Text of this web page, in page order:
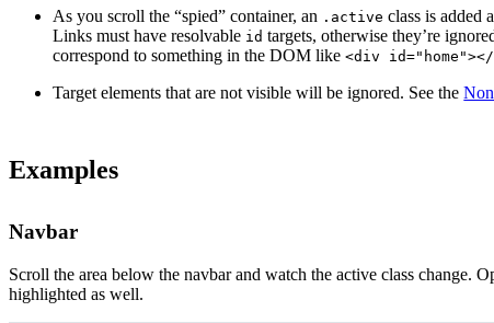
As you scroll the “spied” container, an .active class is added
Links must have resolvable id targets, otherwise they’re
correspond to something in the DOM like<div
Target elements that are not visible will be ignored. See the
Examples
Navbar
Scroll the area below the navbar and watch the active class change.
highlighted as well.